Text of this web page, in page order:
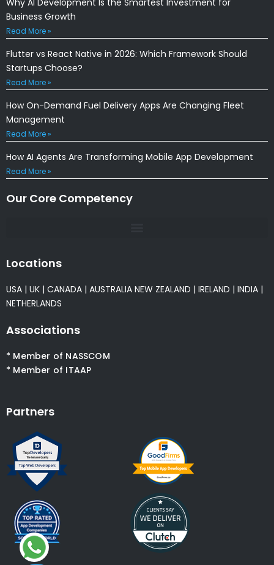
Business Growth
Read More »
Flutter vs React Native in 2026: Which Framework Should
Startups Choose?
Read More »
How On-Demand Fuel Delivery Apps Are Changing Fleet
Management
Read More »
How AI Agents Are Transforming Mobile App Development
Read More »
Our Core Competency
Locations
USA | UK | CANADA | AUSTRALIA NEW ZEALAND | IRELAND | INDIA |
NETHERLANDS
Associations
* Member of NASSCOM
* Member of ITAAP
Partners